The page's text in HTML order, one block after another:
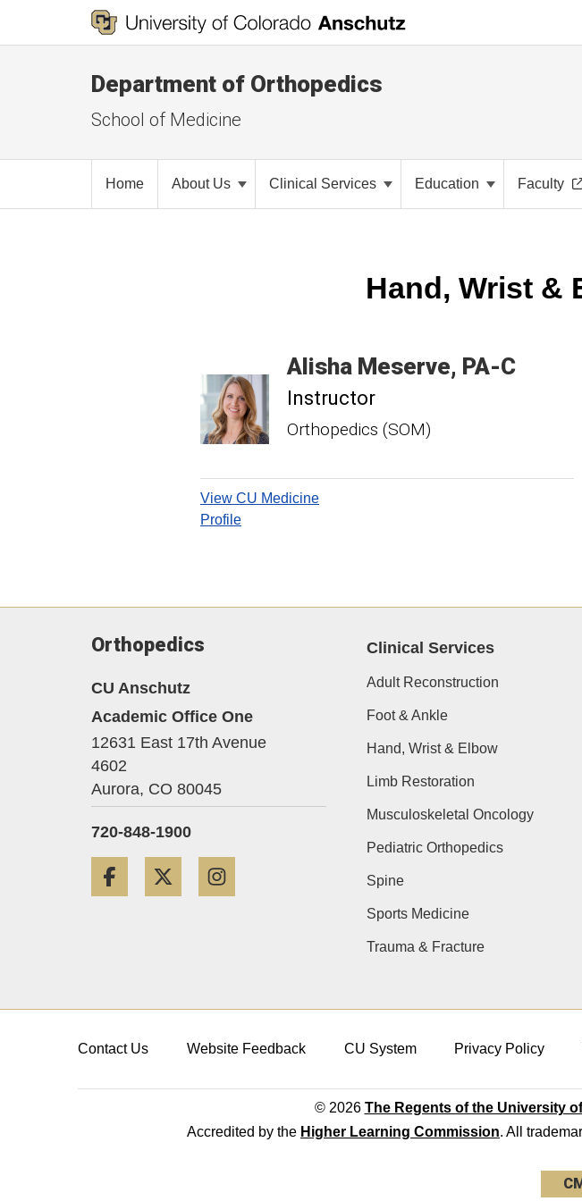
Department of Orthopedics
School of Medicine
Home About Us Clinical Services Education Faculty
Hand, Wrist &
Alisha Meserve PA-C
Instructor
Orthopedics (SOM)
View CU Medicine
Profile
Orthopedics
CU Anschutz
Academic Office One
12631 East 17th Avenue
4602
Aurora, CO 80045
720-848-1900
Facebook Twitter
Clinical Services
Adult Reconstruction
Foot & Ankle
Hand, Wrist & Elbow
Limb Restoration
Musculoskeletal Oncology
Pediatric Orthopedics
Spine
Sports Medicine
Trauma & Fracture
Contact Us Website Feedback CU System Privacy Policy
© 2026 The Regents of the University
Accredited by the Higher Learning Commission. All